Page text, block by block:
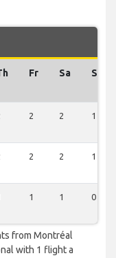
Fr Sa Su
2 2 1
2 2 1
1 1 0
from Montréal
with 1 flight a